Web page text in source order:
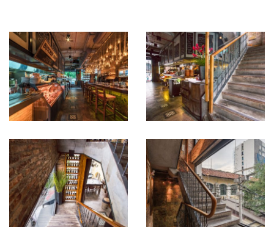
landing walls, bringing rich detail to every level of the project. El
Gaucho optimizes a narrow space over multiple floors, offering
convivial spaces perfect for large groups around communal tables,
ideal for exclusive events. Gema’s interior design skills manage to
preserve a few secluded areas for more intimate dining. Vintage
pictures, alluding to a pioneering past enliven the walls and
establish continuity.
crafted, from the shelves to the wine displays.
El Gaucho combines functionality, elegance and homeliness and its
uninterrupted popularity long after opening attests to this success.
Gema – Architecture and Interior Design’s prowess has seamlessly
integrated the project in a dense urban environment while
preserving trace elements of its colonial French architecture and
has been commissioned by El Gaucho to design numerous other
successful locations for the restaurant chain.